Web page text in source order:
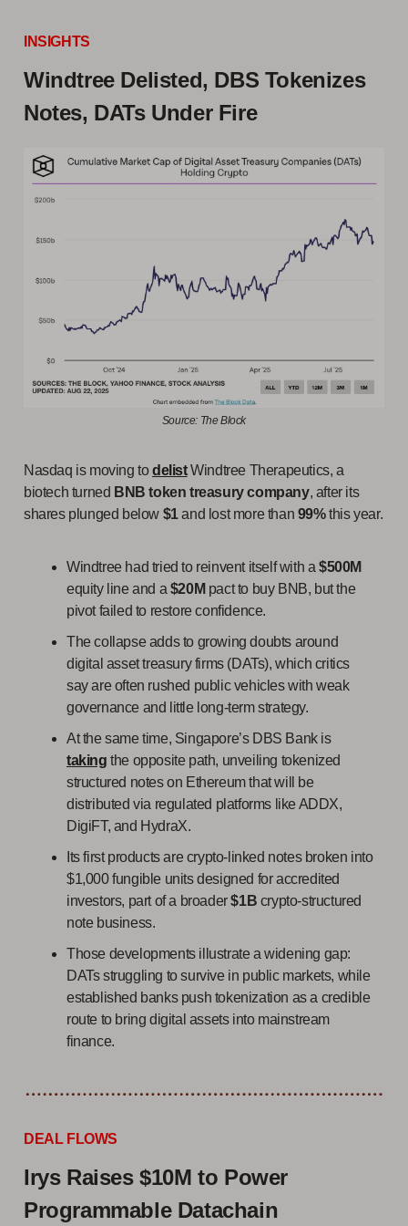
INSIGHTS
Windtree Delisted, DBS Tokenizes
Notes, DATs Under Fire
Source: The Block
Nasdaq is moving todelistWindtree Therapeutics, a
biotech turned BNB token treasury company, after its
shares plunged below $1and lost more than 99%this year.
Windtree had tried to reinvent itself with a$500M
equity line and a$20M pact to buy BNB, but the
pivot failed to restore confidence.
The collapse adds to growing doubts around
digital asset treasury firms (DATs), which critics
say are often rushed public vehicles with weak
governance and little long-term strategy.
At the same time, Singapore’s DBS Bank is
taking the opposite path, unveiling tokenized
structured notes on Ethereum that will be
distributed via regulated platforms like ADDX,
DigiFT, and HydraX.
Its first products are crypto-linked notes broken into
$1,000 fungible units designed for accredited
investors, part of a broader$1B crypto-structured
note business.
Those developments illustrate a widening gap:
DATs struggling to survive in public markets, while
established banks push tokenization as a credible
route to bring digital assets into mainstream
finance.
DEAL FLOWS
Irys Raises $10M to Power
Programmable Datachain